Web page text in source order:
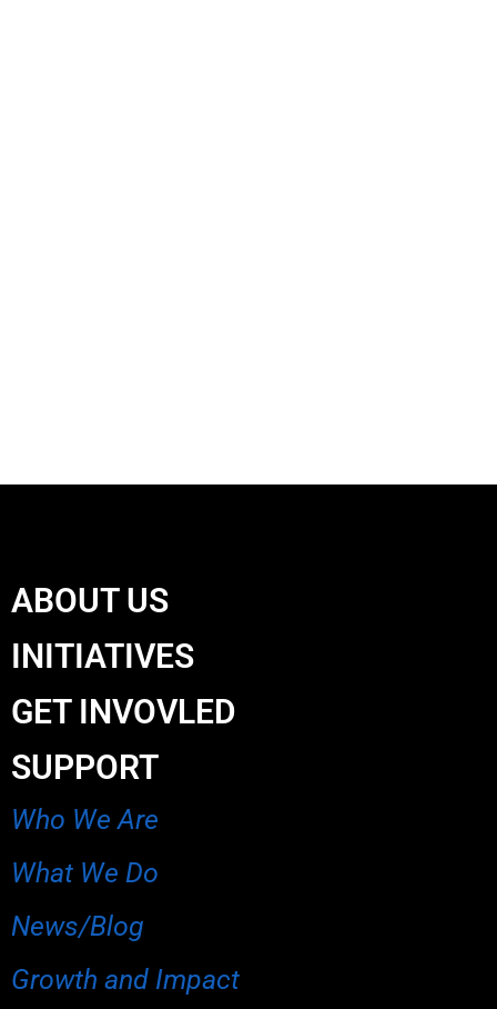
ABOUT US
INITIATIVES
GET INVOVLED
SUPPORT
Who We Are
What We Do
News/Blog
Growth and Impact